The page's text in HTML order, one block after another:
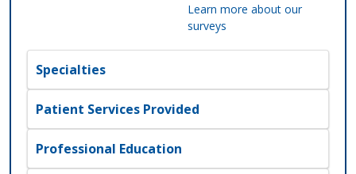
Learn more about our
surveys
Specialties
Patient Services Provided
Professional Education